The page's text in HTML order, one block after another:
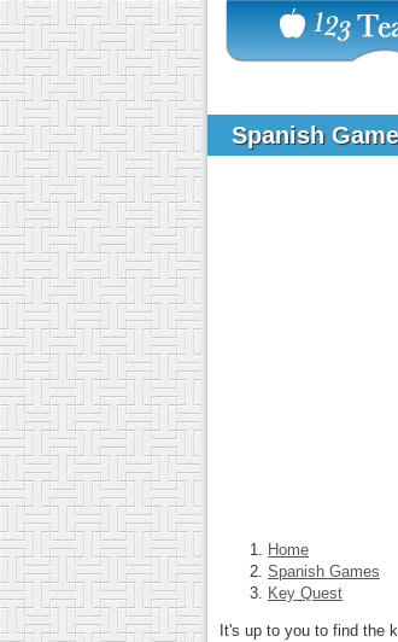
Spanish
Home
Spanish Games
Key Quest
It's up to you to find the